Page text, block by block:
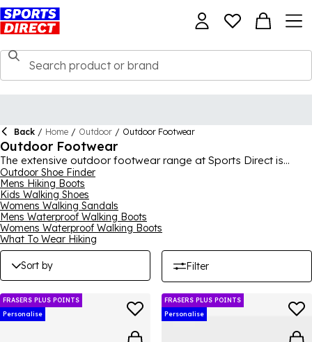
Back / Home / Outdoor / Outdoor Footwear
Outdoor Footwear
The extensive outdoor footwear range at Sports Direct is
designed to help release the adventurer inside of you, helping
you go toe-to-toe with Mother Nature and win. Featuring every
kind of outdoor shoe you can think of for men, women and
kids of all shapes and sizes, our outdoor footwear section
comes to you from the biggest and best outdoor brands,
including Regatta, adidas, Karrimor, Merrell, Salomon, Millet,
The North Face,Cotswoldand lots more. From hiking boots,
walking trainers, walking shoes andwellies
for the summer, you’ll find it all right here.
Outdoor Shoe Finder
Mens Hiking Boots
Kids Walking Shoes
Womens Walking Sandals
Mens Waterproof Walking Boots
Womens Waterproof Walking Boots
What To Wear Hiking
Sort by Filter
FRASERS PLUS POINTS
Personalise
FRASERS PLUS POINTS
Personalise